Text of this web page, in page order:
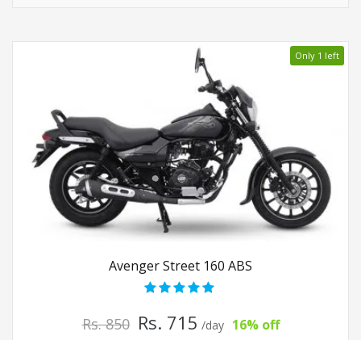
Only 1 left
Avenger Street 160 ABS
Rs. 850 Rs. 715 /day 16% off